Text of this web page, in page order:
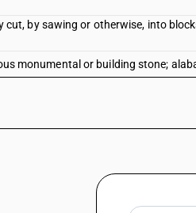
cut, by sawing or otherwise, into
monumental or building stone;